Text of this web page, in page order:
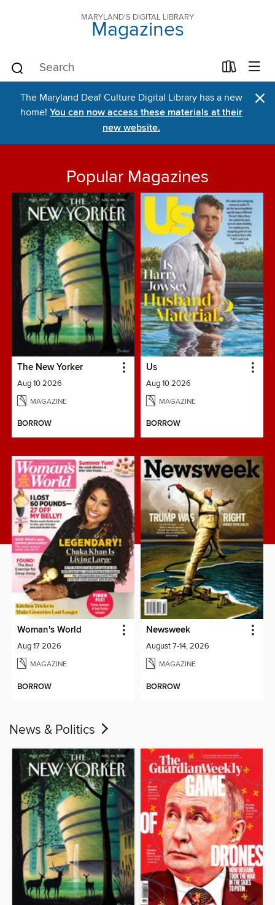
MARYLAND'S DIGITAL LIBRARY
Magazines
The Maryland Deaf Culture Digital Library has a new
home! You can now access these materials at their
new website.
×
Popular Magazines
The New Yorker
Aug 10 2026
MAGAZINE
BORROW
Us
Aug 10 2026
MAGAZINE
BORROW
Woman's World
Aug 17 2026
MAGAZINE
BORROW
Newsweek
August 7-14, 2026
MAGAZINE
BORROW
News & Politics